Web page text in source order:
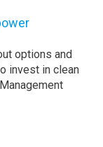
options and
invest in clean